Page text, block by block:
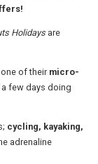
Holidays are
of their micro-
few days doing
cycling, kayaking,
adrenaline